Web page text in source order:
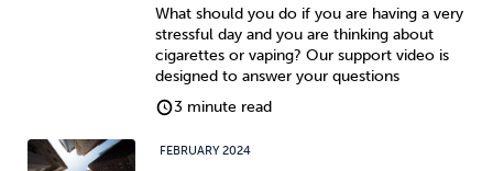
What should you do if you are having a very
stressful day and you are thinking about
cigarettes or vaping? Our support video is
designed to answer your questions
3 minute read
FEBRUARY 2024